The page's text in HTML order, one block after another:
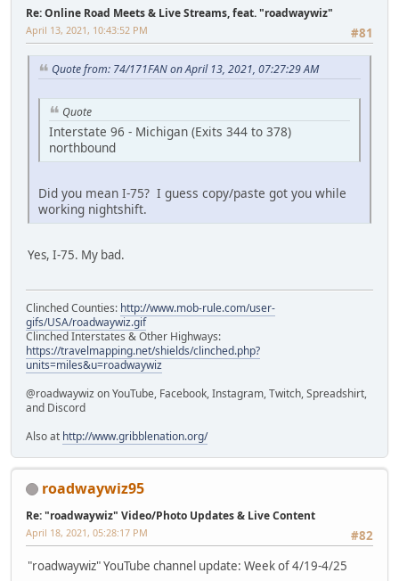
Re: Online Road Meets & Live Streams, feat. "roadwaywiz"
#81
April 13, 2021, 10:43:52 PM
Quote from: 74/171FAN on April 13, 2021, 07:27:29 AM
Quote
Interstate 96 - Michigan (Exits 344 to 378)
northbound
Did you mean I-75? I guess copy/paste got you while
working nightshift.
Yes, I-75. My bad.
Clinched Counties: http://www.mob-rule.com/user-
gifs/USA/roadwaywiz.gif
Clinched Interstates & Other Highways:
https://travelmapping.net/shields/clinched.php?
units=miles&u=roadwaywiz
@roadwaywiz on YouTube, Facebook, Instagram, Twitch, Spreadshirt,
and Discord
Also at http://www.gribblenation.org/
roadwaywiz95
Re: "roadwaywiz" Video/Photo Updates & Live Content
#82
April 18, 2021, 05:28:17 PM
"roadwaywiz" YouTube channel update: Week of 4/19-4/25